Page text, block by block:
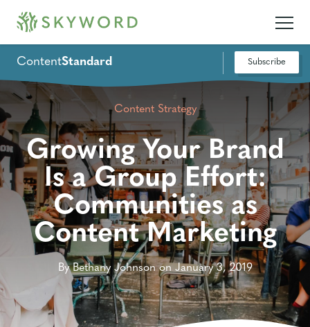
ContentStandard Subscribe
Content Strategy
Growing Your Brand
Is a Group Effort:
Communities as
Content Marketing
By Bethany Johnson on January 3, 2019